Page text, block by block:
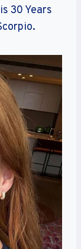
30 Years